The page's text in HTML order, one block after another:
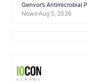
Genvor’s Antimicrobial
News Aug 5, 2026